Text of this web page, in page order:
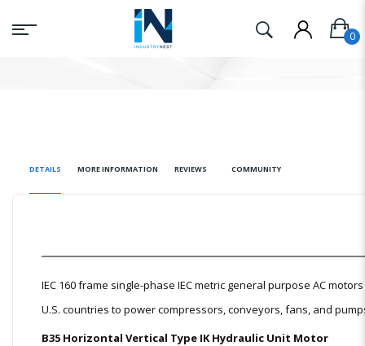
DETAILS MORE INFORMATION REVIEWS COMMUNITY
IEC 160 frame single-phase IEC metric general purpose AC
U.S. countries to power compressors, conveyors, fans, and
B35 Horizontal Vertical Type IK Hydraulic Unit Motor